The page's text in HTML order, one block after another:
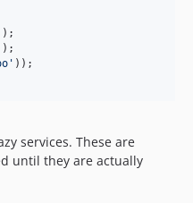
'
services. These are
until they are actually